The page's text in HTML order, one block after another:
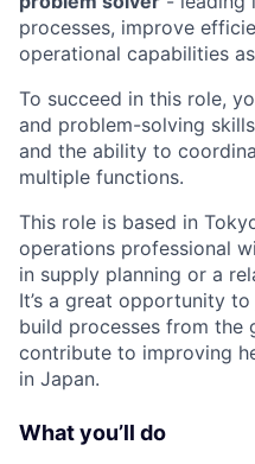
processes, improve
operational capabilities
To succeed in this role,
and problem-solving
and the ability to
multiple functions.
This role is based in
operations professional
in supply planning or a
It’s a great opportunity
build processes from the
contribute to improving
in Japan.
What you’ll do